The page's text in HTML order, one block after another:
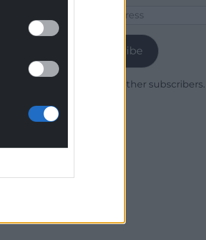
Subscribe
Join 1,779 other subscribers.